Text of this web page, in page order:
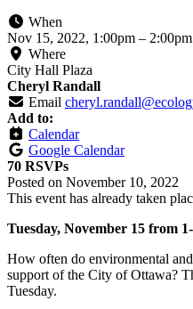
When
Nov 15, 2022, 1:00pm –
Where
City Hall Plaza
Cheryl Randall
Email
Add to:
Calendar
Google Calendar
70 RSVPs
Posted on November 10, 2022
This event has already taken
Tuesday, November 15 from
How often do environmental
support of the City of Ottawa?
Tuesday.